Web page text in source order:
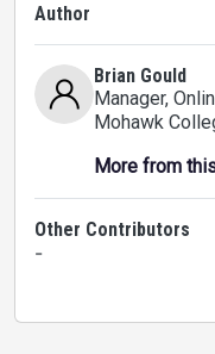
Author
Brian Gould
Manager,
Mohawk
More from
Other Contributors
-